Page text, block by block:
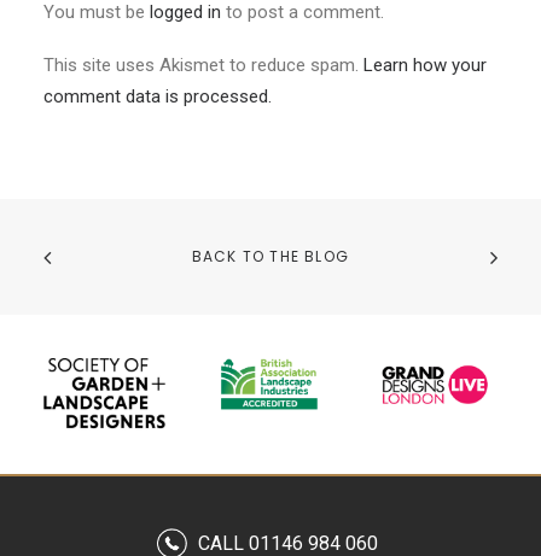
You must be logged in to post a comment.
This site uses Akismet to reduce spam. Learn how your
comment data is processed.
BACK TO THE BLOG
CALL 01146 984 060